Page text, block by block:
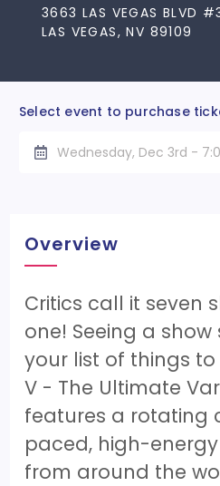
3663 LAS VEGAS BLVD
LAS VEGAS, NV 89109
Select event to purchase
Wednesday, Dec 3rd -
Overview
Critics call it seven
one! Seeing a
your list of things to
V - The Ultimate
features a rotating
paced, high-
from around the